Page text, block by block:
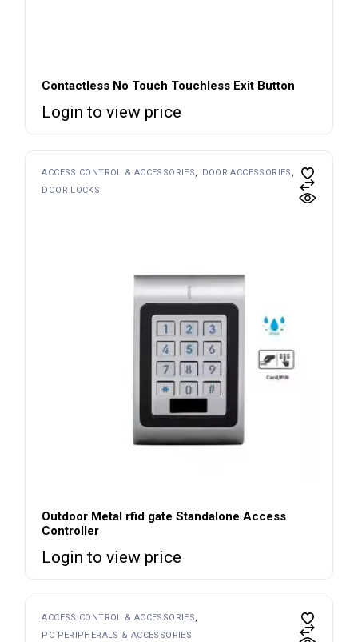
Contactless No Touch Touchless Exit Button
Login to view price
ACCESS CONTROL & ACCESSORIES
DOOR ACCESSORIES
DOOR LOCKS
Outdoor Metal rfid gate Standalone Access
Controller
Login to view price
ACCESS CONTROL & ACCESSORIES
PC PERIPHERALS & ACCESSORIES